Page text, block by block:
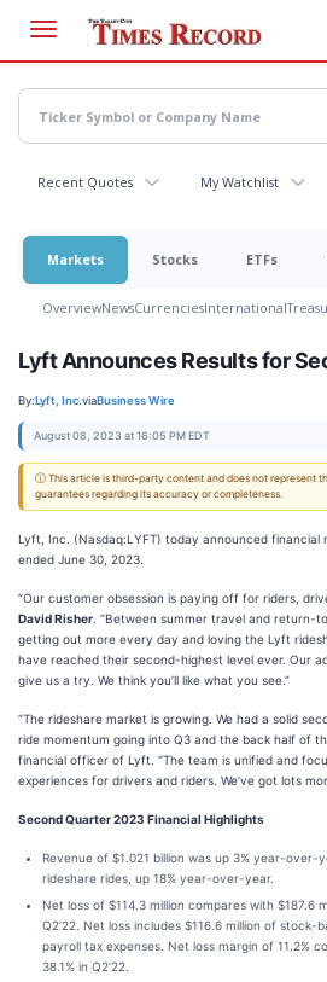
main
content
Recent Quotes My Watchlist
Markets Stocks ETFs
OverviewNewsCurrenciesInternational
Lyft Announces Results for
By:Lyft, Inc.viaBusiness Wire
August 08, 2023 at 16:05 PM EDT
ⓘ This article is third-party content and does not represent
guarantees regarding its accuracy or completeness.
Lyft, Inc. (Nasdaq:LYFT) today announced financial
ended June 30, 2023.
“Our customer obsession is paying off for riders,
David Risher . “Between summer travel and
getting out more every day and loving the Lyft
have reached their second-highest level ever. Our
give us a try. We think you’ll like what you see.”
“The rideshare market is growing. We had a solid
ride momentum going into Q3 and the back half of
financial officer of Lyft. “The team is unified and
experiences for drivers and riders. We’ve got lots
Second Quarter 2023 Financial Highlights
Revenue of $1.021 billion was up 3% year-
rideshare rides, up 18% year-over-year.
Net loss of $114.3 million compares with $187.6
Q2’22. Net loss includes $116.6 million of
payroll tax expenses. Net loss margin of 11.2%
38.1% in Q2’22.